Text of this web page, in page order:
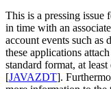
This is a pressing issue
in time with an
account events such
these applications
standard format, at
[JAVAZDT].